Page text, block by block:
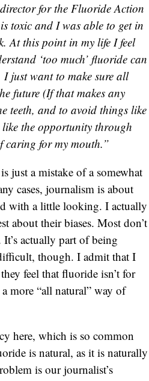
for the Fluoride Action
toxic and I was able to get in
At this point in my life I feel
‘too much’ fluoride can
I just want to make sure all
future (If that makes any
teeth, and to avoid things like
the opportunity through
caring for my mouth.”
just a mistake of a somewhat
cases, journalism is about
with a little looking. I actually
about their biases. Most don’t
It’s actually part of being
though. I admit that I
feel that fluoride isn’t for
more “all natural” way of
here, which is so common
is natural, as it is naturally
is our journalist’s